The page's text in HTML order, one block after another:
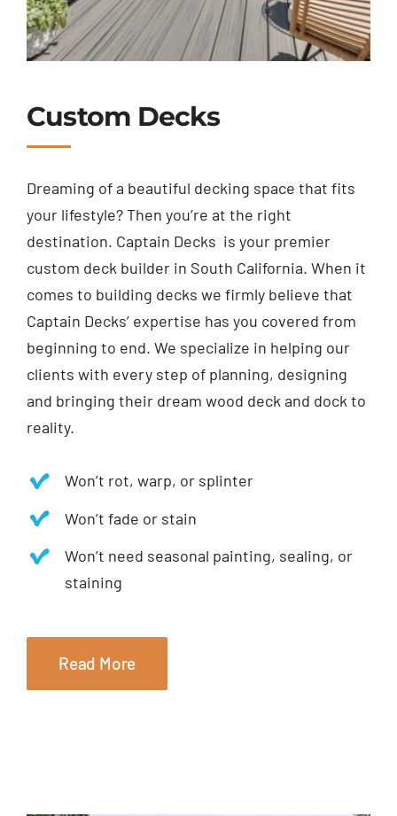
Custom Decks
Dreaming of a beautiful decking space that fits
your lifestyle? Then you’re at the right
destination. Captain Decks is your premier
custom deck builder in South California. When it
comes to building decks we firmly believe that
Captain Decks’ expertise has you covered from
beginning to end. We specialize in helping our
clients with every step of planning, designing
and bringing their dream wood deck and dock to
reality.
Won’t rot, warp, or splinter
Won’t fade or stain
Won’t need seasonal painting, sealing, or
staining
Read More